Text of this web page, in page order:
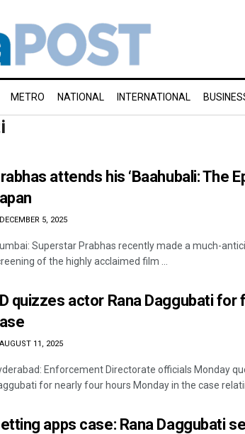
METRO NATIONAL INTERNATIONAL
attends his ‘Baahubali: The
5, 2025
Superstar Prabhas recently made a much-
of the highly acclaimed film ...
quizzes actor Rana Daggubati
11, 2025
Enforcement Directorate officials Monday
for nearly four hours Monday in the case
apps case: Rana Daggubati